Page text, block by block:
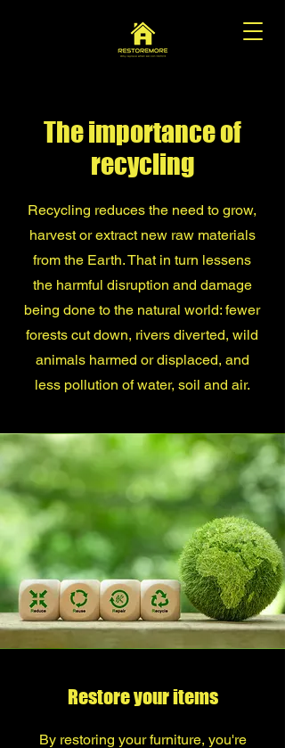
The importance of
recycling
Recycling reduces the need to grow,
harvest or extract new raw materials
from the Earth. That in turn lessens
the harmful disruption and damage
being done to the natural world: fewer
forests cut down, rivers diverted, wild
animals harmed or displaced, and
less pollution of water, soil and air.
Restore your items
By restoring your furniture, you're